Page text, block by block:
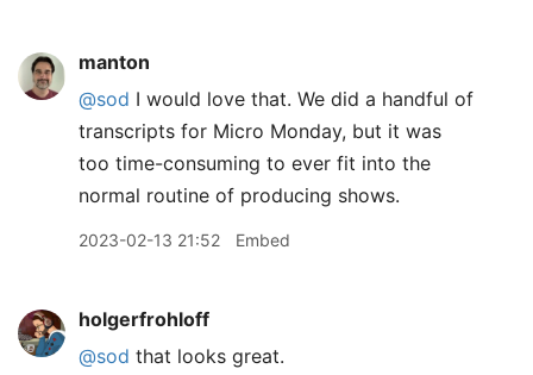
manton
@sod I would love that. We did a handful of
transcripts for Micro Monday, but it was
too time-consuming to ever fit into the
normal routine of producing shows.
2023-02-13 21:52 Embed
holgerfrohloff
@sod that looks great.